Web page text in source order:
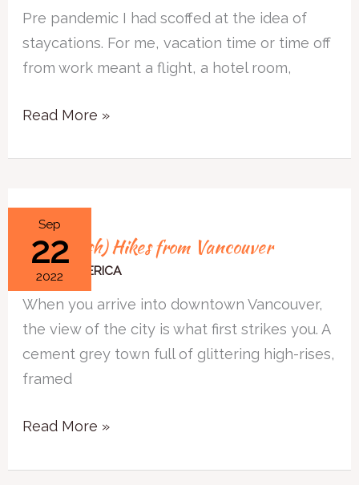
Pre pandemic I had scoffed at the idea of
staycations. For me, vacation time or time off
from work meant a flight, a hotel room,
Ask
When
Planning
Staycation
Read More »
Sep
22
2022
4 Easy (ish) Hikes from Vancouver
NORTH AMERICA
When you arrive into downtown Vancouver,
the view of the city is what first strikes you. A
cement grey town full of glittering high-rises,
framed
Easy
(ish)
Hikes
from
Read More »